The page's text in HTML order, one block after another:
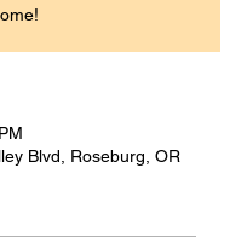
Blvd, Roseburg, OR